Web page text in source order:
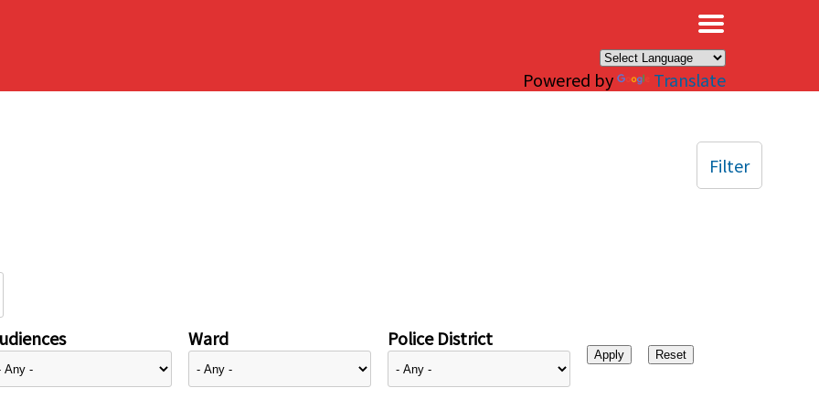
Powered by Translate
Ward Police District
Filter